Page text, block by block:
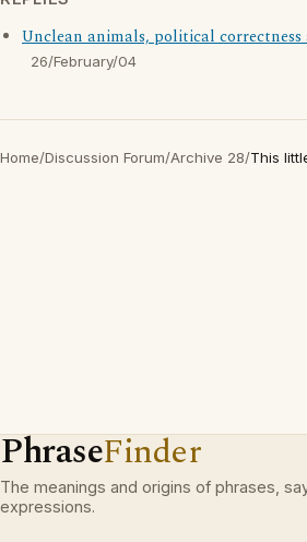
Unclean animals, political
26/February/04
Home/Discussion Forum/Archive 28/This
PhraseFinder
The meanings and origins of phrases,
expressions.